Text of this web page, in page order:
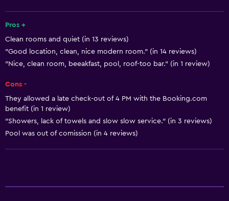
Free toiletries
Shampoo
Smoke alarms
Conditioner
Services and conveniences
Business center
Pros +
Clean rooms and quiet (in 13 reviews)
"Good location, clean, nice modern room." (in 14 reviews)
"Nice, clean room, beeakfast, pool, roof-too bar." (in 1 review)
Cons -
They allowed a late check-out of 4 PM with the Booking.com
benefit (in 1 review)
"Showers, lack of towels and slow slow service." (in 3 reviews)
Pool was out of comission (in 4 reviews)